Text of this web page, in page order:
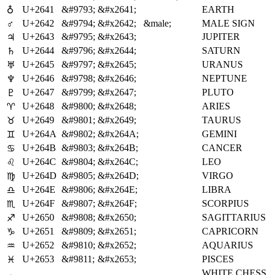
♁
U+2641 &#9793; &#x2641;
EARTH
♂
U+2642 &#9794; &#x2642; &male;
MALE SIGN
♃
U+2643 &#9795; &#x2643;
JUPITER
♄
U+2644 &#9796; &#x2644;
SATURN
♅
U+2645 &#9797; &#x2645;
URANUS
♆
U+2646 &#9798; &#x2646;
NEPTUNE
♇
U+2647 &#9799; &#x2647;
PLUTO
♈
U+2648 &#9800; &#x2648;
ARIES
♉
U+2649 &#9801; &#x2649;
TAURUS
♊
U+264A &#9802; &#x264A;
GEMINI
♋
U+264B &#9803; &#x264B;
CANCER
♌
U+264C &#9804; &#x264C;
LEO
♍
U+264D &#9805; &#x264D;
VIRGO
♎
U+264E &#9806; &#x264E;
LIBRA
♏
U+264F &#9807; &#x264F;
SCORPIUS
♐
U+2650 &#9808; &#x2650;
SAGITTARIUS
♑
U+2651 &#9809; &#x2651;
CAPRICORN
♒
U+2652 &#9810; &#x2652;
AQUARIUS
♓
U+2653 &#9811; &#x2653;
PISCES
WHITE CHESS